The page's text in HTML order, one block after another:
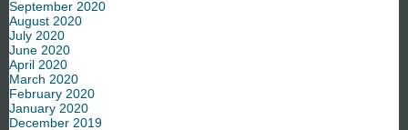
September 2020
August 2020
July 2020
June 2020
April 2020
March 2020
February 2020
January 2020
December 2019